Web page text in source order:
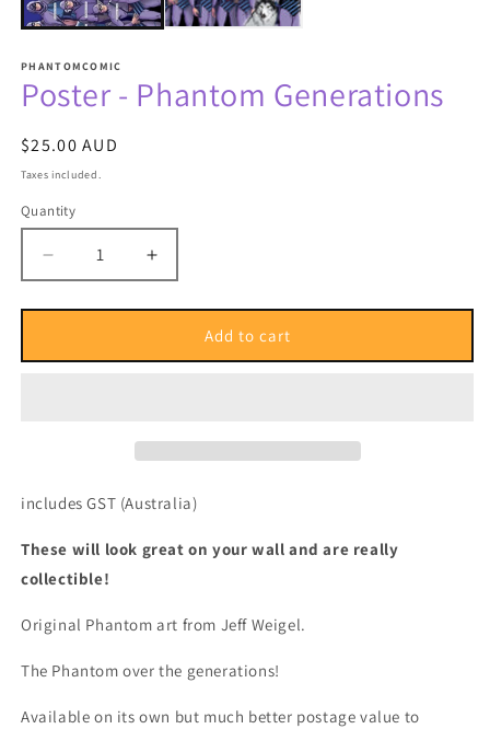
PHANTOMCOMIC
Poster - Phantom Generations
Regular
price
$25.00 AUD
Taxes included.
Quantity
Quantity
Decrease
quantity
for
-
Increase
quantity
for
Poster
-
Add to cart
includes GST (Australia)
These will look great on your wall and are really
collectible!
Original Phantom art from Jeff Weigel.
The Phantom over the generations!
Available on its own but much better postage value to